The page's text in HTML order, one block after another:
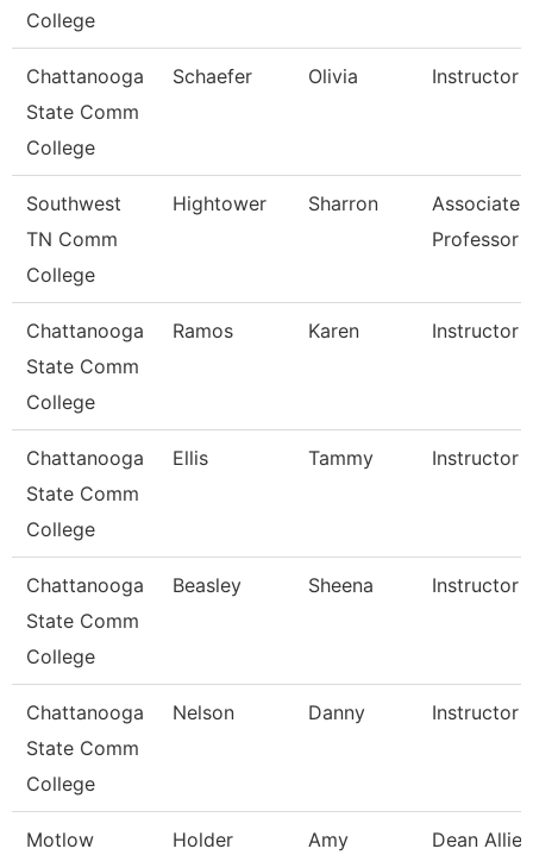
College
Chattanooga
State Comm
College
Schaefer Olivia Instructor
Southwest
TN Comm
College
Hightower Sharron
Associate
Professor
Chattanooga
State Comm
College
Ramos Karen Instructor
Chattanooga
State Comm
College
Ellis Tammy Instructor
Chattanooga
State Comm
College
Beasley Sheena Instructor
Chattanooga
State Comm
College
Nelson Danny Instructor
Motlow
Holder Amy
Dean Allied